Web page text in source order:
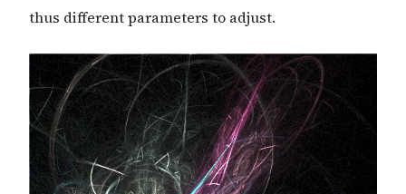
thus different parameters to adjust.